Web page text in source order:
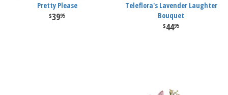
Pretty Please
3995
Teleflora's Lavender Laughter
Bouquet
4495